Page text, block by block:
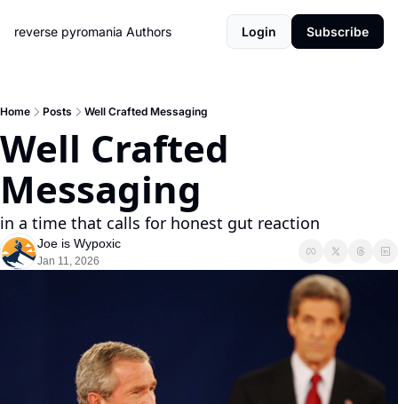
reverse pyromania Authors Login Subscribe
Home Posts Well Crafted Messaging
Well Crafted
Messaging
in a time that calls for honest gut reaction
Joe is Wypoxic
Jan 11, 2026